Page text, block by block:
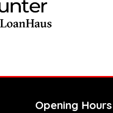
Opening Hours